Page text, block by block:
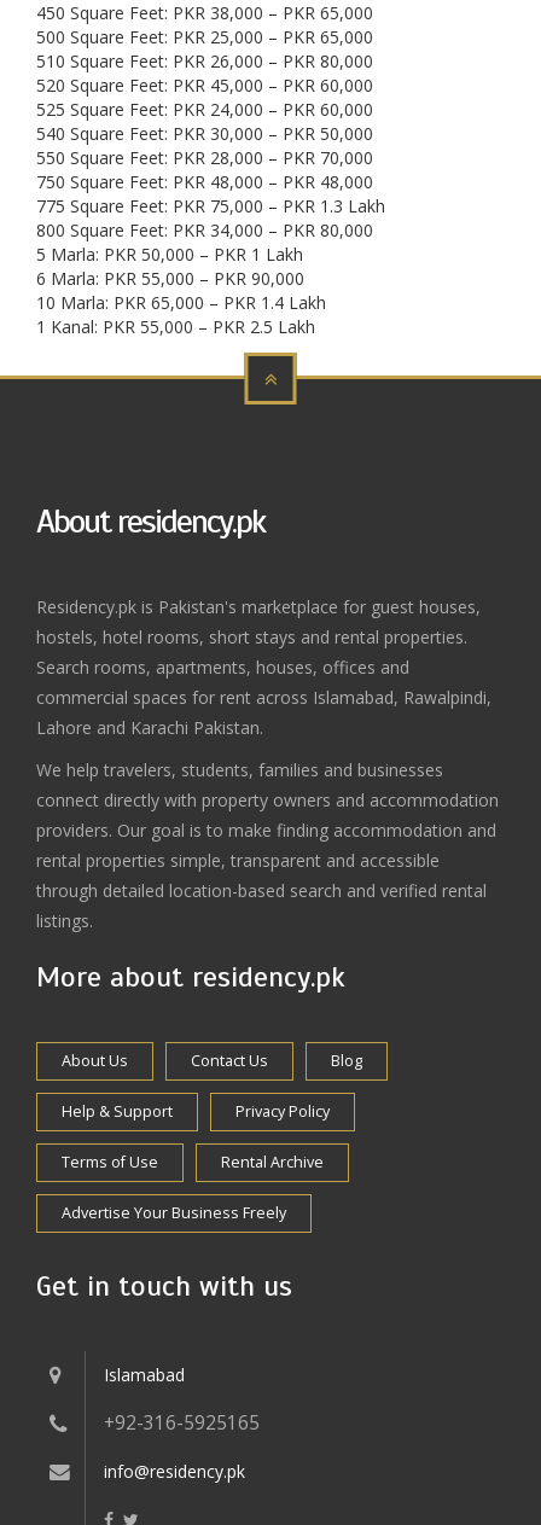
450 Square Feet: PKR 38,000 – PKR 65,000
500 Square Feet: PKR 25,000 – PKR 65,000
510 Square Feet: PKR 26,000 – PKR 80,000
520 Square Feet: PKR 45,000 – PKR 60,000
525 Square Feet: PKR 24,000 – PKR 60,000
540 Square Feet: PKR 30,000 – PKR 50,000
550 Square Feet: PKR 28,000 – PKR 70,000
750 Square Feet: PKR 48,000 – PKR 48,000
775 Square Feet: PKR 75,000 – PKR 1.3 Lakh
800 Square Feet: PKR 34,000 – PKR 80,000
5 Marla: PKR 50,000 – PKR 1 Lakh
6 Marla: PKR 55,000 – PKR 90,000
10 Marla: PKR 65,000 – PKR 1.4 Lakh
1 Kanal: PKR 55,000 – PKR 2.5 Lakh
About residency.pk
Residency.pk is Pakistan's marketplace for guest houses,
hostels, hotel rooms, short stays and rental properties.
Search rooms, apartments, houses, offices and
commercial spaces for rent across Islamabad, Rawalpindi,
Lahore and Karachi Pakistan.
We help travelers, students, families and businesses
connect directly with property owners and accommodation
providers. Our goal is to make finding accommodation and
rental properties simple, transparent and accessible
through detailed location-based search and verified rental
listings.
More about residency.pk
About Us Contact Us Blog
Help & Support Privacy Policy
Terms of Use Rental Archive
Advertise Your Business Freely
Get in touch with us
Islamabad
+92-316-5925165
info@residency.pk